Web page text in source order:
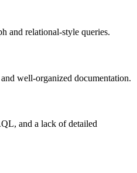
and relational-style queries.
well-organized documentation.
and a lack of detailed